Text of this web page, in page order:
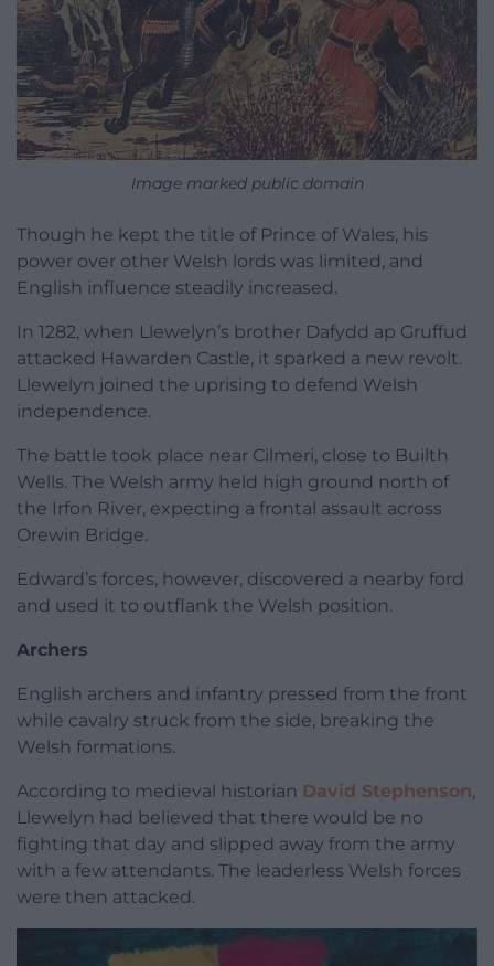
Image marked public domain
Though he kept the title of Prince of Wales, his
power over other Welsh lords was limited, and
English influence steadily increased.
In 1282, when Llewelyn’s brother Dafydd ap Gruffud
attacked Hawarden Castle, it sparked a new revolt.
Llewelyn joined the uprising to defend Welsh
independence.
The battle took place near Cilmeri, close to Builth
Wells. The Welsh army held high ground north of
the Irfon River, expecting a frontal assault across
Orewin Bridge.
Edward’s forces, however, discovered a nearby ford
and used it to outflank the Welsh position.
Archers
English archers and infantry pressed from the front
while cavalry struck from the side, breaking the
Welsh formations.
According to medieval historian David Stephenson,
Llewelyn had believed that there would be no
fighting that day and slipped away from the army
with a few attendants. The leaderless Welsh forces
were then attacked.